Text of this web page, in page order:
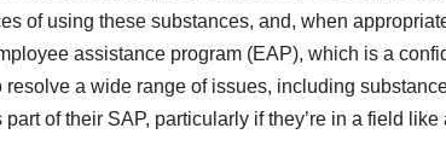
of using these substances, and, when
assistance program (EAP), which is a
a wide range of issues, including
of their SAP, particularly if they’re in a field